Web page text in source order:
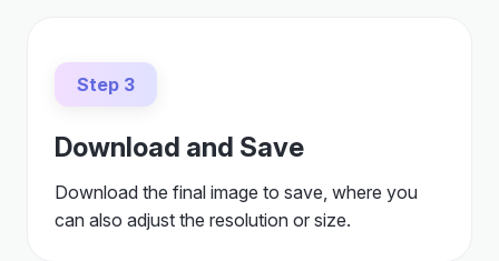
Step 3
Download and Save
Download the final image to save, where you
can also adjust the resolution or size.